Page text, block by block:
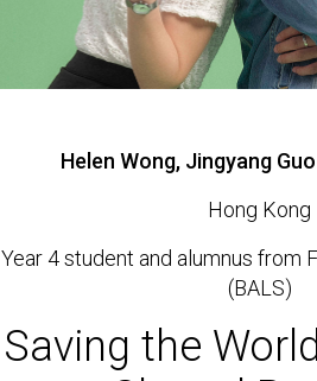
Helen Wong, Jingyang
Hong Kong
Year 4 student and alumnus from
(BALS)
Saving the